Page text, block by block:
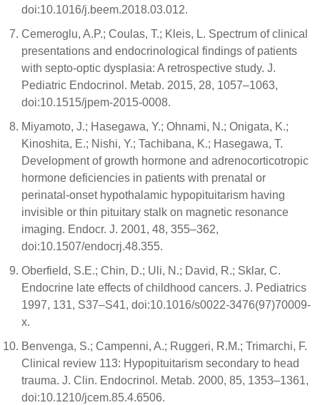
doi:10.1016/j.beem.2018.03.012.
Cemeroglu, A.P.; Coulas, T.; Kleis, L. Spectrum of clinical
presentations and endocrinological findings of patients
with septo-optic dysplasia: A retrospective study. J.
Pediatric Endocrinol. Metab. 2015, 28, 1057–1063,
doi:10.1515/jpem-2015-0008.
Miyamoto, J.; Hasegawa, Y.; Ohnami, N.; Onigata, K.;
Kinoshita, E.; Nishi, Y.; Tachibana, K.; Hasegawa, T.
Development of growth hormone and adrenocorticotropic
hormone deficiencies in patients with prenatal or
perinatal-onset hypothalamic hypopituitarism having
invisible or thin pituitary stalk on magnetic resonance
imaging. Endocr. J. 2001, 48, 355–362,
doi:10.1507/endocrj.48.355.
Oberfield, S.E.; Chin, D.; Uli, N.; David, R.; Sklar, C.
Endocrine late effects of childhood cancers. J. Pediatrics
1997, 131, S37–S41, doi:10.1016/s0022-3476(97)70009-
x.
Benvenga, S.; Campenni, A.; Ruggeri, R.M.; Trimarchi, F.
Clinical review 113: Hypopituitarism secondary to head
trauma. J. Clin. Endocrinol. Metab. 2000, 85, 1353–1361,
doi:10.1210/jcem.85.4.6506.